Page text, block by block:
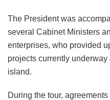
The President was
several Cabinet Ministers
enterprises, who provided
projects currently
island.
During the tour,